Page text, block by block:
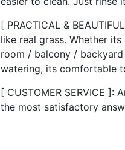
[ PRACTICAL &
like real grass. Whether
room / balcony /
watering, its comfortable
[ CUSTOMER SERVICE
the most satisfactory